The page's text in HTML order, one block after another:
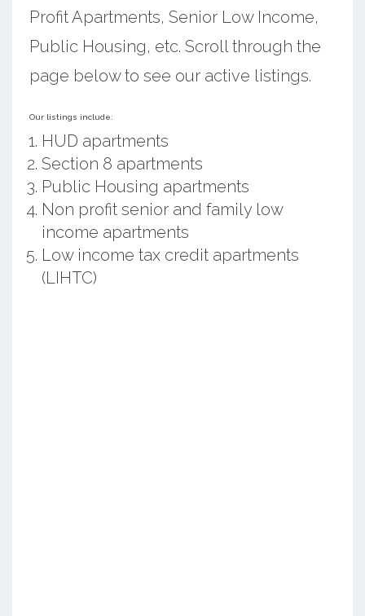
Profit Apartments, Senior Low Income,
Public Housing, etc. Scroll through the
page below to see our active listings.
Our listings include:
HUD apartments
Section 8 apartments
Public Housing apartments
Non profit senior and family low
income apartments
Low income tax credit apartments
(LIHTC)